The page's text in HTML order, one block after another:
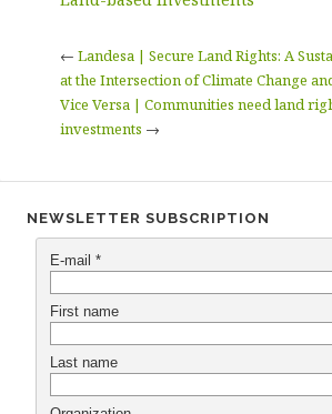
← Landesa | Secure Land Rights: A
at the Intersection of Climate Change
Vice Versa | Communities need land
investments →
NEWSLETTER SUBSCRIPTION